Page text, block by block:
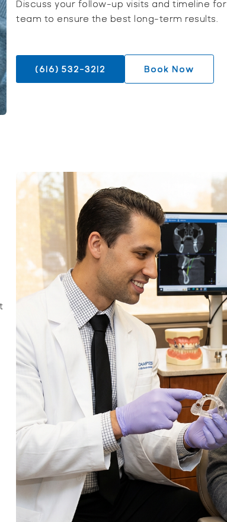
Discuss your follow-up visits and timeline
team to ensure the best long-term results.
(616) 532-3212 Book Now